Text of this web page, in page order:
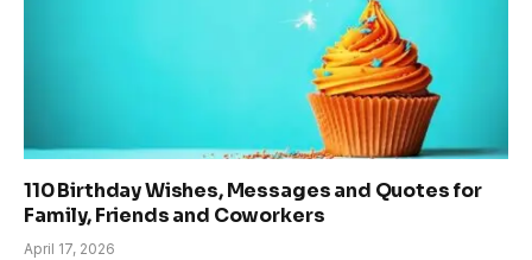
110 Birthday Wishes, Messages and Quotes for
Family, Friends and Coworkers
April 17, 2026